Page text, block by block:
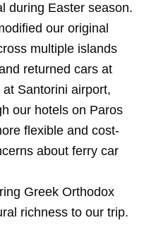
during Easter season.
our original
multiple islands
returned cars at
Santorini airport,
our hotels on Paros
flexible and cost-
about ferry car
Greek Orthodox
richness to our trip.